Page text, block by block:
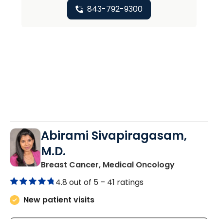
843-792-9300
Abirami Sivapiragasam,
M.D.
Breast Cancer, Medical Oncologyin
4.8 out of 5 – 41 ratings
New patient visits